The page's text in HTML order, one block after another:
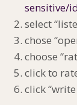
sensitive/
select
chose
choose
click to
click